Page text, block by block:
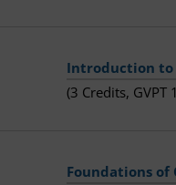
Introduction to
(3 Credits, GVPT
Foundations